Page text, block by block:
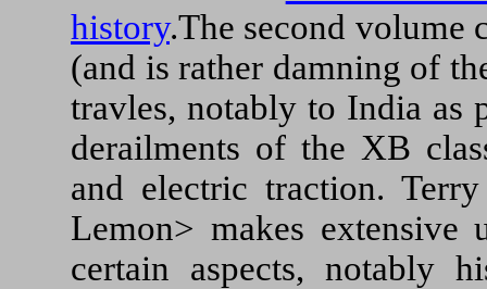
history.The second volume
(and is rather damning of
travles, notably to India as
derailments of the XB
and electric traction.
Lemon> makes
certain aspects, notably